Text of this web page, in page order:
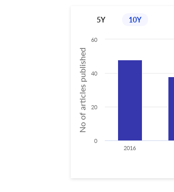
5Y 10Y
No of articles published
2016
0
20
40
60